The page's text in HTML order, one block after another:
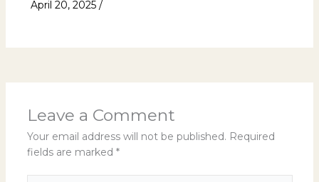
April 20, 2025 /
Leave a Comment
Your email address will not be published. Required
fields are marked *